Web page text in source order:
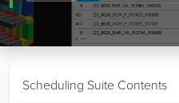
Scheduling Suite Contents